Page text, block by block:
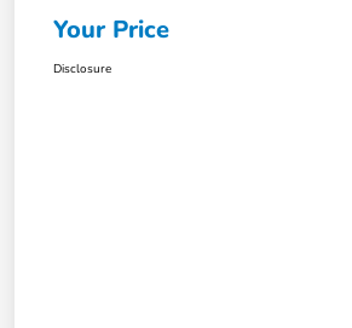
Your Price
Disclosure